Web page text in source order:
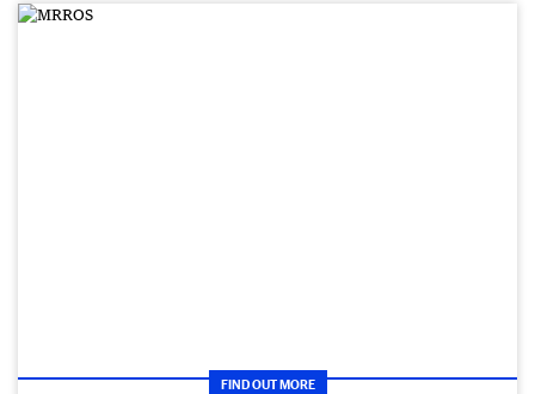
FIND OUT MORE